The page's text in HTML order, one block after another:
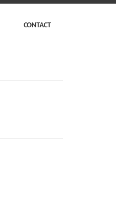
CONTACT